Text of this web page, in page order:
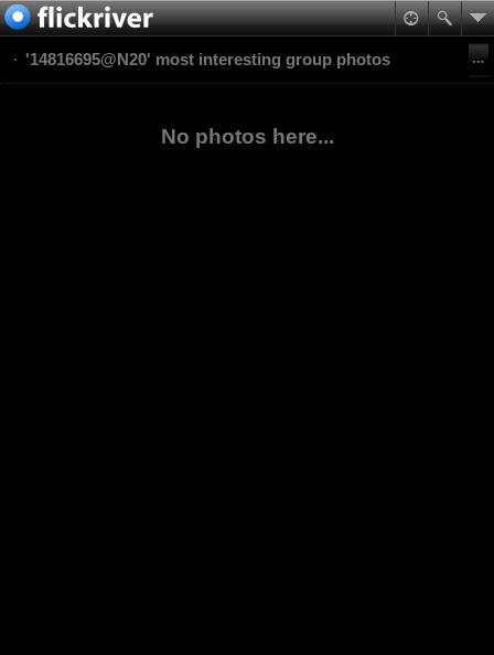
'14816695@N20' most interesting group photos
No photos here...